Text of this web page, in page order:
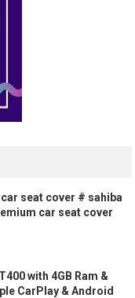
seat cover # sahiba
car seat cover
with 4GB Ram &
CarPlay & Android